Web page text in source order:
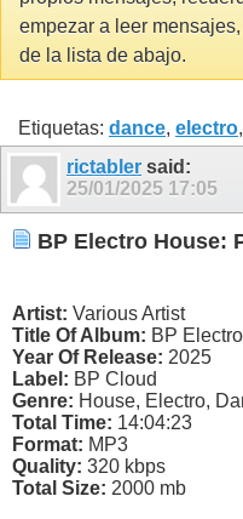
empezar a leer
de la lista de abajo.
Etiquetas: dance, electro,
rictabler said:
25/01/2025 17:05
BP Electro House:
Artist: Various Artist
Title Of Album: BP
Year Of Release: 2025
Label: BP Cloud
Genre: House, Electro,
Total Time: 14:04:23
Format: MP3
Quality: 320 kbps
Total Size: 2000 mb